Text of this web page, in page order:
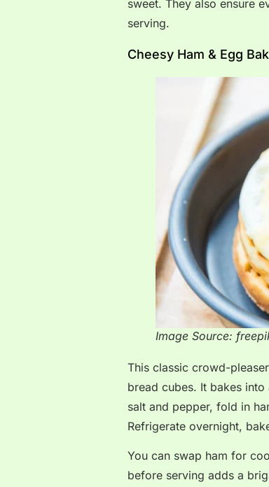
sweet. They also ensure
serving.
Cheesy Ham & Egg
Image Source:
This classic crowd-pleaser
bread cubes. It bakes
salt and pepper, fold in
Refrigerate overnight,
You can swap ham for
before serving adds a